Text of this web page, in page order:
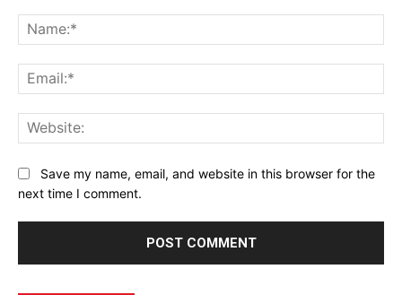
Save my name, email, and website in this browser for the
next time I comment.